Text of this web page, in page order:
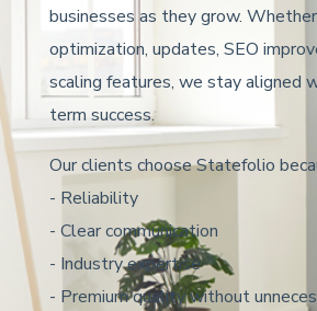
businesses as they grow. Whether
optimization, updates, SEO
scaling features, we stay aligned
term success.
Our clients choose Statefolio
- Reliability
- Clear communication
- Industry expertise
- Premium quality without